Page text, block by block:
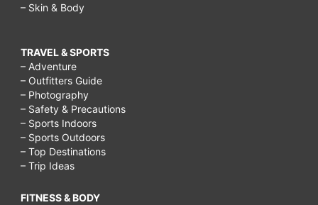
– Skin & Body
TRAVEL & SPORTS
– Adventure
– Outfitters Guide
– Photography
– Safety & Precautions
– Sports Indoors
– Sports Outdoors
– Top Destinations
– Trip Ideas
FITNESS & BODY